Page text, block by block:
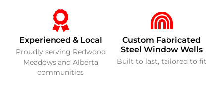
Experienced & Local
Proudly serving Redwood
Meadows and Alberta
communities
Custom Fabricated
Steel Window Wells
Built to last, tailored to fit